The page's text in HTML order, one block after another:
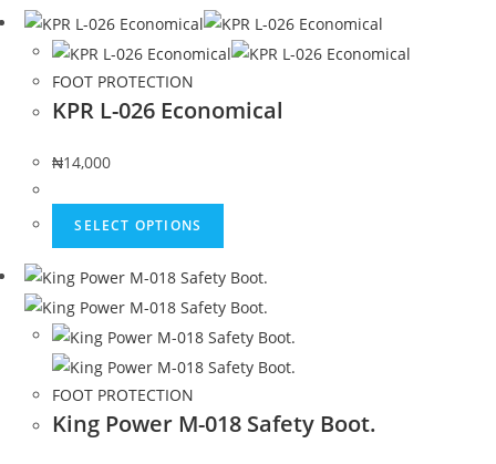
FOOT PROTECTION
KPR L-026 Economical
₦14,000
SELECT OPTIONS
FOOT PROTECTION
King Power M-018 Safety Boot.